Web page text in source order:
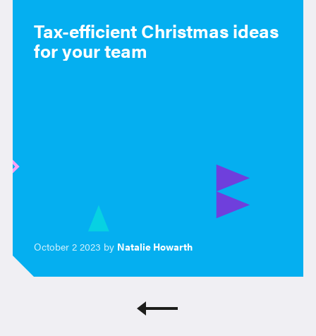
Tax-efficient Christmas ideas
for your team
October 2 2023 by Natalie Howarth